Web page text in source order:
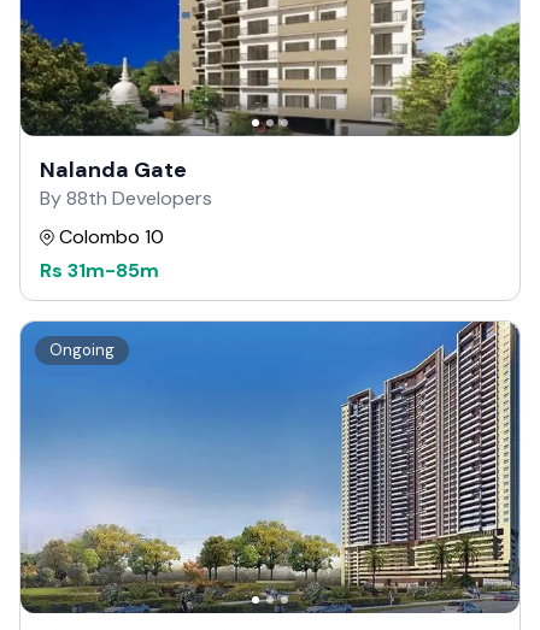
Nalanda Gate
By 88th Developers
Colombo 10
Rs 31m-85m
Ongoing